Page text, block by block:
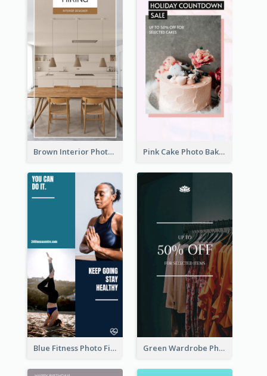
Brown Interior Photo Hiring Instagram Story Pink Cake Photo Bakery Instagram Story
Blue Fitness Photo Fitness Class Instagram Story Green Wardrobe Photo Shopping Sale Instagram Story